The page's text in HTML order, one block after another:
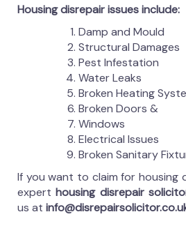
Housing disrepair issues include:
Damp and Mould
Structural Damages
Pest Infestation
Water Leaks
Broken Heating
Broken Doors &
Windows
Electrical Issues
Broken Sanitary
If you want to claim for housing
experthousing disrepair
us at